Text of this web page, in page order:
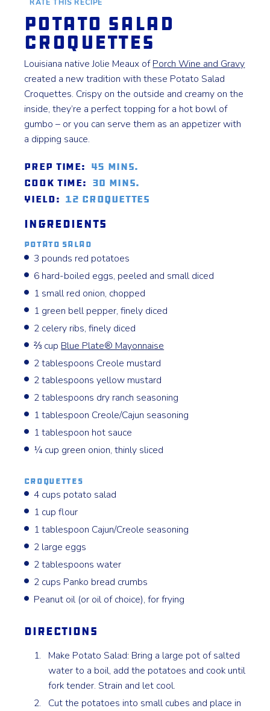
RATE THIS RECIPE
Potato Salad
Croquettes
Louisiana native Jolie Meaux ofPorch Wine and Gravy
created a new tradition with these Potato Salad
Croquettes. Crispy on the outside and creamy on the
inside, they’re a perfect topping for a hot bowl of
gumbo – or you can serve them as an appetizer with
a dipping sauce.
Prep Time: 45 mins.
Cook Time: 30 mins.
Yield: 12 Croquettes
Ingredients
Potato Salad
3 pounds red potatoes
6 hard-boiled eggs, peeled and small diced
1 small red onion, chopped
1 green bell pepper, finely diced
2 celery ribs, finely diced
⅔ cup Blue Plate® Mayonnaise
2 tablespoons Creole mustard
2 tablespoons yellow mustard
2 tablespoons dry ranch seasoning
1 tablespoon Creole/Cajun seasoning
1 tablespoon hot sauce
¼ cup green onion, thinly sliced
Croquettes
4 cups potato salad
1 cup flour
1 tablespoon Cajun/Creole seasoning
2 large eggs
2 tablespoons water
2 cups Panko bread crumbs
Peanut oil (or oil of choice), for frying
Directions
Make Potato Salad: Bring a large pot of salted
water to a boil, add the potatoes and cook until
fork tender. Strain and let cool.
Cut the potatoes into small cubes and place in